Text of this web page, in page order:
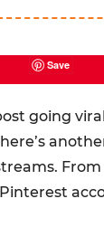
Save
going